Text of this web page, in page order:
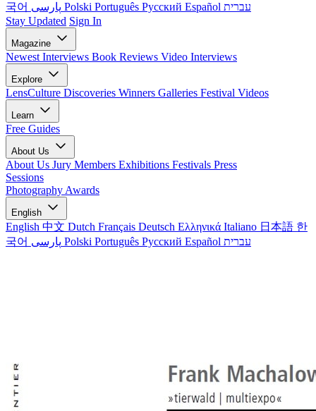
국어
Polski Português Русский Español עברית
Stay Updated Sign In
Magazine
Newest Interviews Book Reviews Video Interviews
Explore
LensCulture Discoveries Winners Galleries Festival Videos
Learn
Free Guides
About Us
About Us Jury Members Exhibitions Festivals Press
Sessions
Photography Awards
English
English 中文 Dutch Français Deutsch Ελληνικά Italiano 日本語 한
국어
Polski Português Русский Español עברית